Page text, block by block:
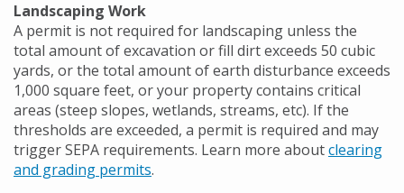
Landscaping Work
A permit is not required for landscaping unless the
total amount of excavation or fill dirt exceeds 50 cubic
yards, or the total amount of earth disturbance exceeds
1,000 square feet, or your property contains critical
areas (steep slopes, wetlands, streams, etc). If the
thresholds are exceeded, a permit is required and may
trigger SEPA requirements. Learn more aboutclearing
and grading permits.